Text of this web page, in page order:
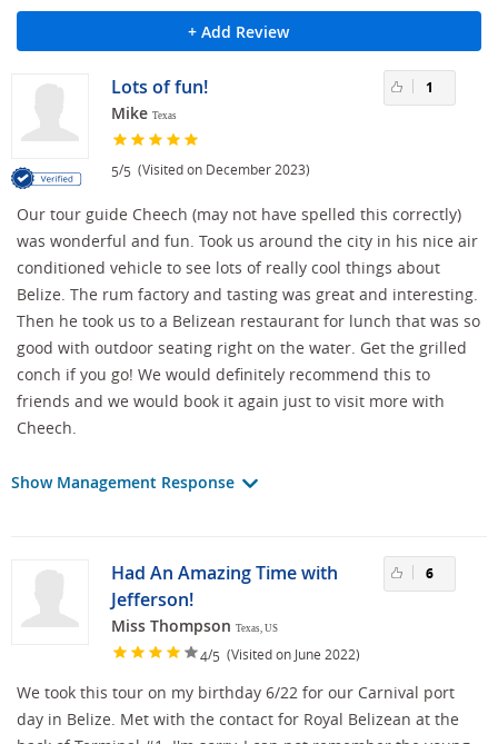
+ Add Review
Lots of fun!
Mike Texas
5/5 (Visited on December 2023)
1
Our tour guide Cheech (may not have spelled this correctly)
was wonderful and fun. Took us around the city in his nice air
conditioned vehicle to see lots of really cool things about
Belize. The rum factory and tasting was great and interesting.
Then he took us to a Belizean restaurant for lunch that was so
good with outdoor seating right on the water. Get the grilled
conch if you go! We would definitely recommend this to
friends and we would book it again just to visit more with
Cheech.
Show Management Response
Had An Amazing Time with
Jefferson!
Miss Thompson Texas, US
4/5 (Visited on June 2022)
6
We took this tour on my birthday 6/22 for our Carnival port
day in Belize. Met with the contact for Royal Belizean at the